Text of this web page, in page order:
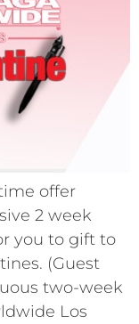
offer
2 week
you to gift to
(Guest
two-week
Los